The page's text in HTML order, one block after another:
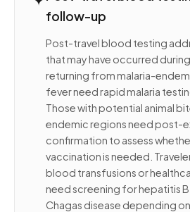
follow-up
Post-travel blood testing
that may have occurred
returning from malaria-
fever need rapid malaria
Those with potential animal
endemic regions need post-
confirmation to assess
vaccination is needed.
blood transfusions or
need screening for hepatitis B
Chagas disease depending